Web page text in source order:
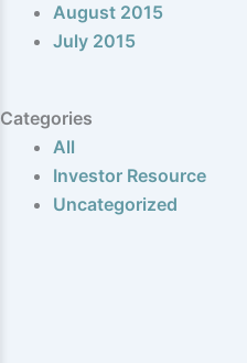
August 2015
July 2015
Categories
All
Investor Resource
Uncategorized